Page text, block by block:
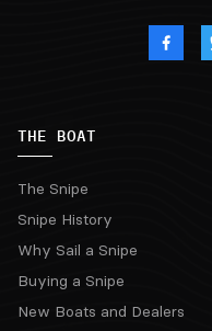
THE BOAT
The Snipe
Snipe History
Why Sail a Snipe
Buying a Snipe
New Boats and Dealers